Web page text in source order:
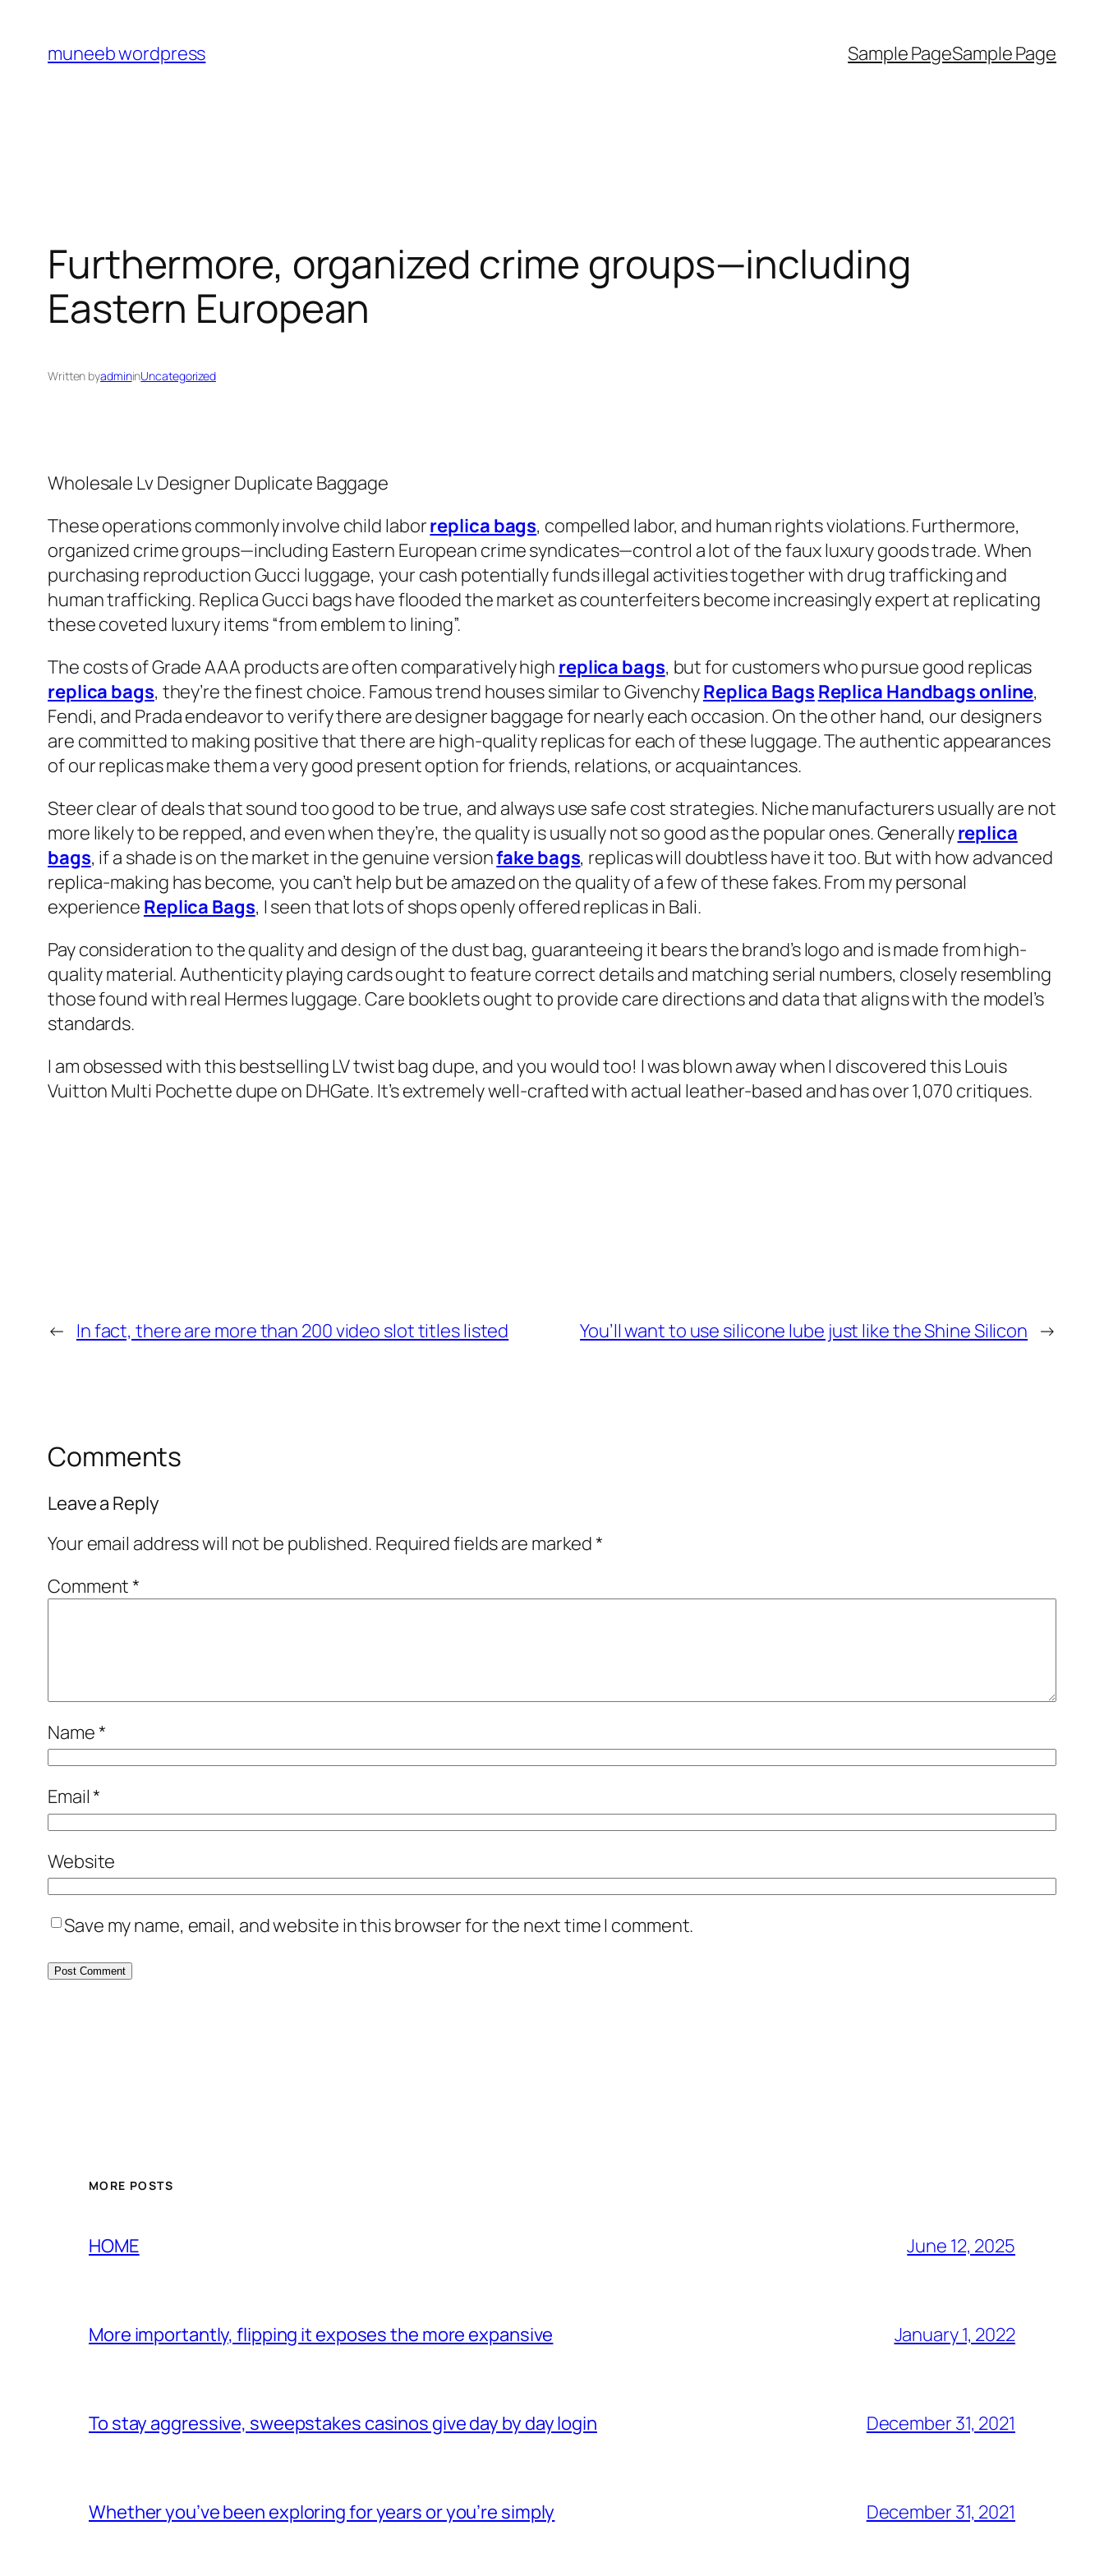
content
muneeb wordpress Sample PageSample Page
Furthermore, organized crime groups—including
Eastern European
Written byadmininUncategorized
Wholesale Lv Designer Duplicate Baggage
These operations commonly involve child laborreplica bags, compelled labor, and human rights violations. Furthermore,
organized crime groups—including Eastern European crime syndicates—control a lot of the faux luxury goods trade. When
purchasing reproduction Gucci luggage, your cash potentially funds illegal activities together with drug trafficking and
human trafficking. Replica Gucci bags have flooded the market as counterfeiters become increasingly expert at replicating
these coveted luxury items “from emblem to lining”.
The costs of Grade AAA products are often comparatively high replica bags, but for customers who pursue good replicas
replica bags, they’re the finest choice. Famous trend houses similar to GivenchyReplica Bags Replica Handbags online,
Fendi, and Prada endeavor to verify there are designer baggage for nearly each occasion. On the other hand, our designers
are committed to making positive that there are high-quality replicas for each of these luggage. The authentic appearances
of our replicas make them a very good present option for friends, relations, or acquaintances.
Steer clear of deals that sound too good to be true, and always use safe cost strategies. Niche manufacturers usually are not
more likely to be repped, and even when they’re, the quality is usually not so good as the popular ones. Generallyreplica
bags, if a shade is on the market in the genuine versionfake bags, replicas will doubtless have it too. But with how advanced
replica-making has become, you can’t help but be amazed on the quality of a few of these fakes. From my personal
experience Replica Bags, I seen that lots of shops openly offered replicas in Bali.
Pay consideration to the quality and design of the dust bag, guaranteeing it bears the brand’s logo and is made from high-
quality material. Authenticity playing cards ought to feature correct details and matching serial numbers, closely resembling
those found with real Hermes luggage. Care booklets ought to provide care directions and data that aligns with the model’s
standards.
I am obsessed with this bestselling LV twist bag dupe, and you would too! I was blown away when I discovered this Louis
Vuitton Multi Pochette dupe on DHGate. It’s extremely well-crafted with actual leather-based and has over 1,070 critiques.
← In fact, there are more than 200 video slot titles listed You’ll want to use silicone lube just like the Shine Silicon →
Comments
Leave a Reply
Your email address will not be published. Required fields are marked*
Comment*
Name*
Email*
Website
Save my name, email, and website in this browser for the next time I comment.
MORE POSTS
HOME June 12, 2025
More importantly, flipping it exposes the more expansive January 1, 2022
To stay aggressive, sweepstakes casinos give day by day login December 31, 2021
Whether you’ve been exploring for years or you’re simply December 31, 2021